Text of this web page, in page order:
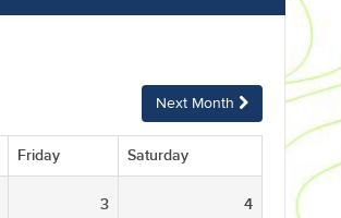
Next Month
Friday Saturday
3 4